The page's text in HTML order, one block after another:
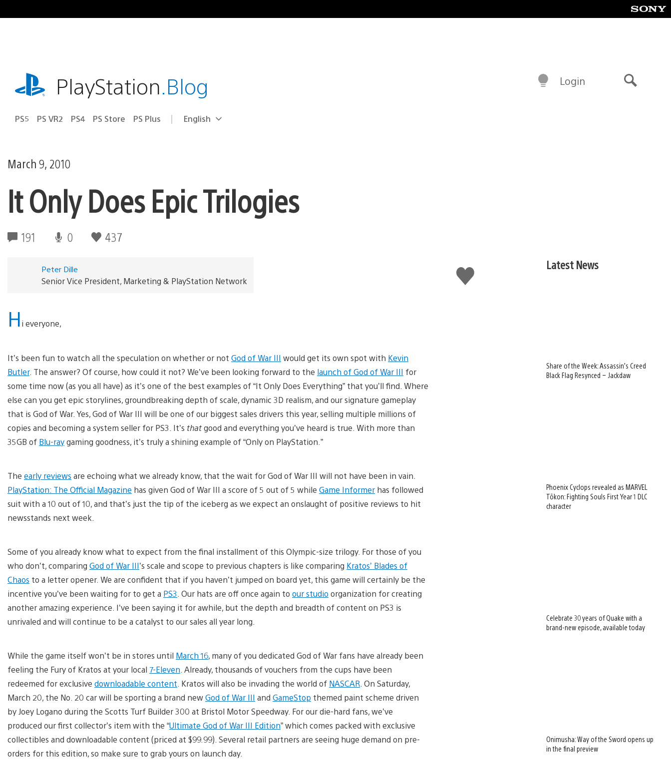
to
playstation.comPlayStation.Blog
PS5 PS VR2 PS4 PS Store PS Plus Select
Current
English
Login
March 9, 2010
It Only Does Epic Trilogies
191 0 437
Like
this
Peter Dille
Senior Vice President, Marketing & PlayStation Network
Hi everyone,
It’s been fun to watch all the speculation on whether or not God of War III would get its own spot with Kevin
Butler. The answer? Of course, how could it not? We’ve been looking forward to the launch of God of War III for
some time now (as you all have) as it’s one of the best examples of “It Only Does Everything” that you’ll find. Where
else can you get epic storylines, groundbreaking depth of scale, dynamic 3D realism, and our signature gameplay
that is God of War. Yes, God of War III will be one of our biggest sales drivers this year, selling multiple millions of
copies and becoming a system seller for PS3. It’s thatgood and everything you’ve heard is true. With more than
35GB of Blu-raygaming goodness, it’s truly a shining example of “Only on PlayStation.”
The early reviews are echoing what we already know, that the wait for God of War III will not have been in vain.
PlayStation: The Official Magazine has given God of War III a score of 5 out of 5 while Game Informer has followed
suit with a 10 out of 10, and that’s just the tip of the iceberg as we expect an onslaught of positive reviews to hit
newsstands next week.
Some of you already know what to expect from the final installment of this Olympic-size trilogy. For those of you
who don’t, comparing God of War III’s scale and scope to previous chapters is like comparing Kratos’ Blades of
Chaos to a letter opener. We are confident that if you haven’t jumped on board yet, this game will certainly be the
incentive you’ve been waiting for to get a PS3 . Our hats are off once again to our studio organization for creating
another amazing experience. I’ve been saying it for awhile, but the depth and breadth of content on PS3 is
unrivaled and will continue to be a catalyst to our sales all year long.
While the game itself won’t be in stores until March 16, many of you dedicated God of War fans have already been
feeling the Fury of Kratos at your local 7-Eleven . Already, thousands of vouchers from the cups have been
redeemed for exclusive downloadable content . Kratos will also be invading the world of NASCAR . On Saturday,
March 20, the No. 20 car will be sporting a brand newGod of War III and GameStop themed paint scheme driven
by Joey Logano during the Scotts Turf Builder 300 at Bristol Motor Speedway. For our die-hard fans, we’ve
produced our first collector’s item with the “Ultimate God of War III Edition” which comes packed with exclusive
collectibles and downloadable content (priced at $99.99). Several retail partners are seeing huge demand on pre-
orders for this edition, so make sure to grab yours on launch day.
Latest News
Share of the Week: Assassin’s Creed
Black Flag Resynced – Jackdaw
Phoenix Cyclops revealed as MARVEL
Tōkon: Fighting Souls First Year 1 DLC
character
Celebrate 30 years of Quake with a
brand-new episode, available today
Onimusha: Way of the Sword opens up
in the final preview